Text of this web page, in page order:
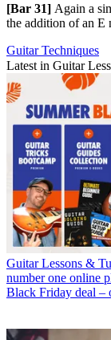
[Bar 31] Again a
the addition of an E
Guitar Techniques
Latest in Guitar
Guitar Lessons &
number one online
Black Friday deal –